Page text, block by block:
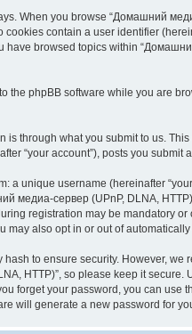
When you browse “Домашний
cookies contain a user identifier
have browsed topics within
the phpBB software while you are
is through what you submit to us.
“your account”), posts you
a unique username (hereinafter
медиа-сервер (UPnP, DLNA,
registration may be mandatory
may also opt in or out of
to ensure security. However,
HTTP)”, so please keep it
forget your password, you can use
will generate a new password for